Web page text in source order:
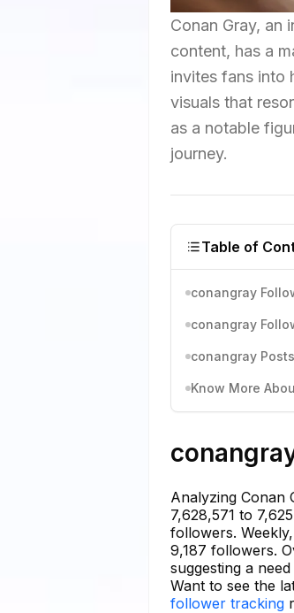
Conan Gray, an
content, has a
invites fans into
visuals that
as a notable
journey.
Table of
conangray
conangray
conangray
Know More
Analyzing Conan
7,628,571 to
followers.
9,187 followers.
suggesting a
Want to see the
follower tracking